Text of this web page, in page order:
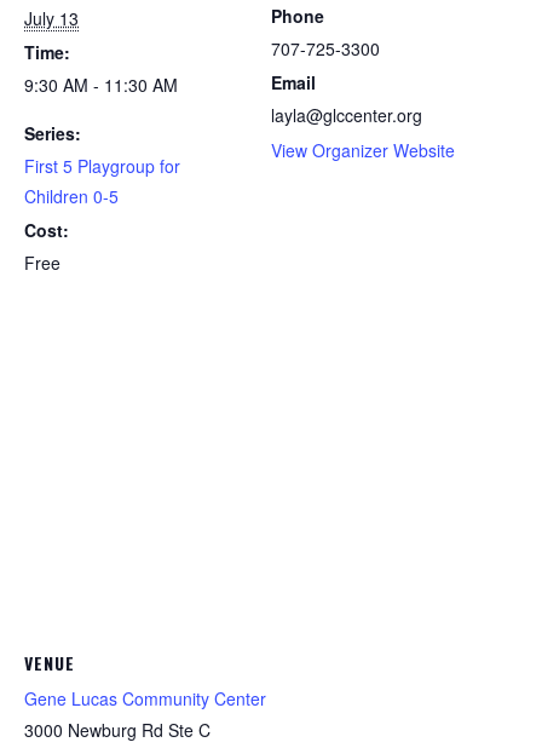
July 13
Time:
9:30 AM - 11:30 AM
Series:
First 5 Playgroup for
Children 0-5
Cost:
Free
Phone
707-725-3300
Email
layla@glccenter.org
View Organizer Website
VENUE
Gene Lucas Community Center
3000 Newburg Rd Ste C